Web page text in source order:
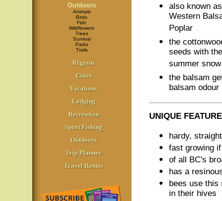
Outdoors
Animals
Birds
Fish
Wildflowers
Trees
Survival
Parks
Trails
Regions
Cities
Vacations
Lodging
Recreation
Sport Fishing
Outdoors
Trip Planner
Travel Routes
also known
Western
Poplar
the
seeds with
summer snow
the balsam
balsam odour
UNIQUE
hardy,
fast growing
of all BC's
has a
bees use
in their hives